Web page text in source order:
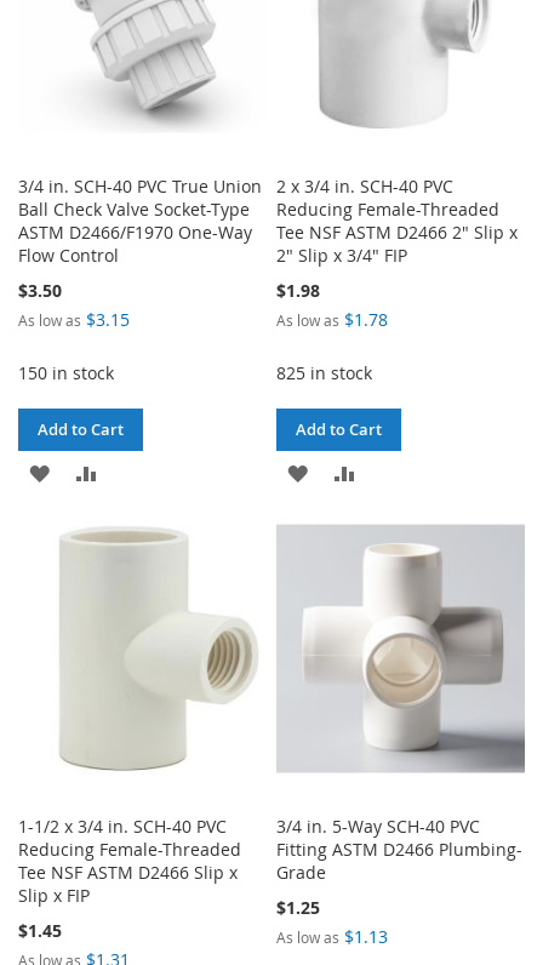
3/4 in. SCH-40 PVC True Union
Ball Check Valve Socket-Type
ASTM D2466/F1970 One-Way
Flow Control
$3.50
As low as $3.15
150 in stock
Add to Cart
ADD
2 x 3/4 in. SCH-40 PVC
Reducing Female-Threaded
Tee NSF ASTM D2466 2" Slip x
2" Slip x 3/4" FIP
$1.98
As low as $1.78
825 in stock
Add to Cart
ADD
COMPARE
1-1/2 x 3/4 in. SCH-40 PVC
Reducing Female-Threaded
Tee NSF ASTM D2466 Slip x
Slip x FIP
$1.45
As low as $1.31
3/4 in. 5-Way SCH-40 PVC
Fitting ASTM D2466 Plumbing-
Grade
$1.25
As low as $1.13